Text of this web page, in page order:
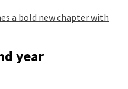
a bold new chapter with
year